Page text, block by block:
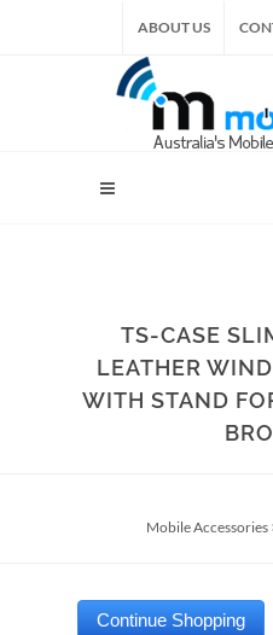
ABOUT US
TS-CASE
LEATHER
WITH STAND
Mobile Accessories